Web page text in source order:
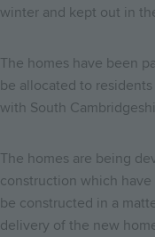
winter and kept out in
The homes have been
be allocated to
with South
The homes are being
construction which
be constructed in a
delivery of the new